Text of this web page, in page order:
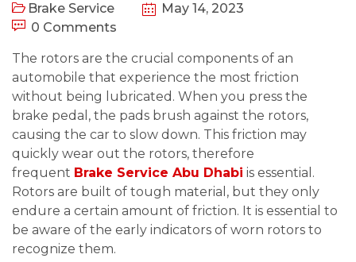
Brake Service
May 14, 2023
0 Comments
The rotors are the crucial components of an
automobile that experience the most friction
without being lubricated. When you press the
brake pedal, the pads brush against the rotors,
causing the car to slow down. This friction may
quickly wear out the rotors, therefore
frequent Brake Service Abu Dhabi is essential.
Rotors are built of tough material, but they only
endure a certain amount of friction. It is essential to
be aware of the early indicators of worn rotors to
recognize them.